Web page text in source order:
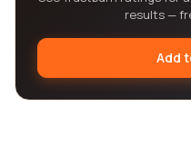
results —
Add